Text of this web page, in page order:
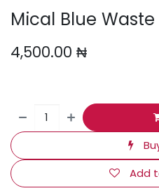
Mical Blue Waste
4,500.00 ₦
Add